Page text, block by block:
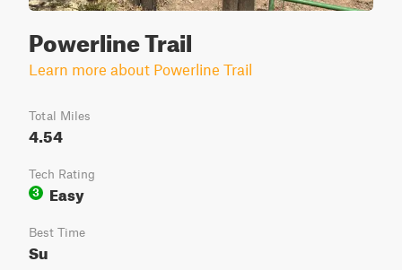
Powerline Trail
Learn more about Powerline Trail
Total Miles
4.54
Tech Rating
3
Easy
Best Time
Su